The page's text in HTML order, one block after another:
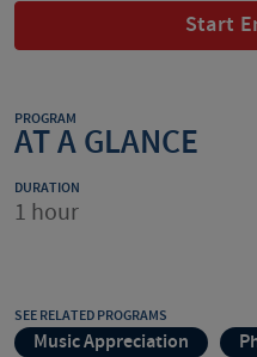
Start
PROGRAM
AT A GLANCE
DURATION
1 hour
SEE RELATED PROGRAMS
Music Appreciation